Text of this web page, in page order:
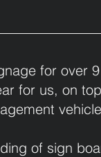
for over
for us, on
of sign